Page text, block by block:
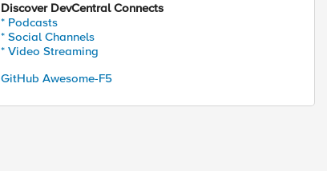
Discover DevCentral Connects
* Podcasts
* Social Channels
* Video Streaming
GitHub Awesome-F5